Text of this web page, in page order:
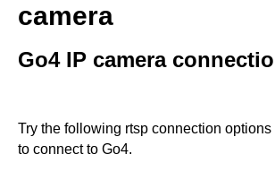
camera
Go4 IP camera
Try the following rtsp connection options
to connect to Go4.